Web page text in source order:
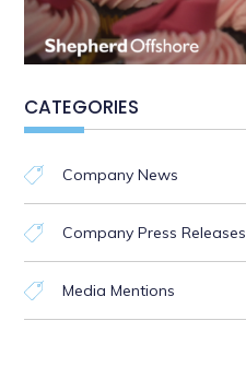
CATEGORIES
Company News
Company Press Releases
Media Mentions